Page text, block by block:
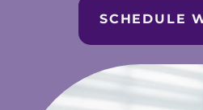
SCHEDULE